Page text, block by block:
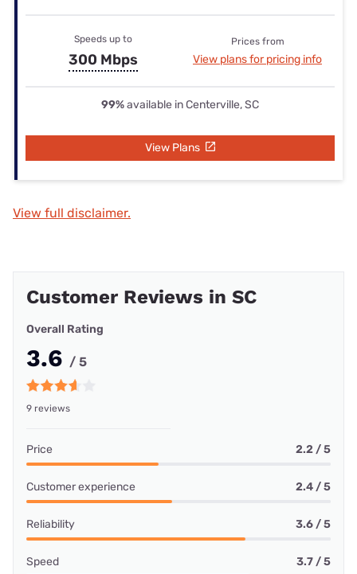
Speeds up to
300 Mbps
Prices from
View plans for pricing info
99%available in Centerville, SC
View Plans
View full disclaimer.
Customer Reviews in SC
Overall Rating
3.6 / 5
9 reviews
Price 2.2 / 5
Customer experience 2.4 / 5
Reliability 3.6 / 5
Speed 3.7 / 5